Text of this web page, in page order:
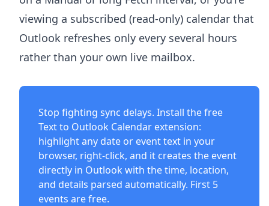
viewing a subscribed (read-only) calendar that
Outlook refreshes only every several hours
rather than your own live mailbox.
Stop fighting sync delays. Install the free
Text to Outlook Calendar extension:
highlight any date or event text in your
browser, right-click, and it creates the event
directly in Outlook with the time, location,
and details parsed automatically. First 5
events are free.